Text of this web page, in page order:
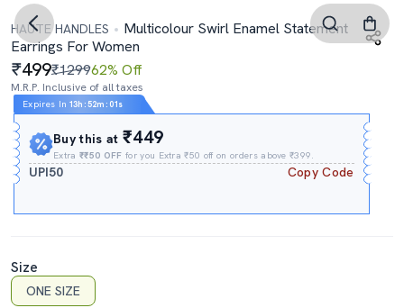
HAUTE HANDLES
Multicolour Swirl Enamel Statement
Earrings For Women
499₹129962% Off
M.R.P. Inclusive of all taxes
Expires In 13h :52m : 00s
Buy this at₹449
Extra₹₹50 OFF for you Extra ₹50 off on orders above ₹399.
UPI50 Copy Code
Size
ONE SIZE